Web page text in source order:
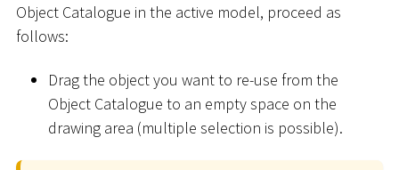
Object Catalogue in the active model, proceed as
follows:
Drag the object you want to re-use from the
Object Catalogue to an empty space on the
drawing area (multiple selection is possible).